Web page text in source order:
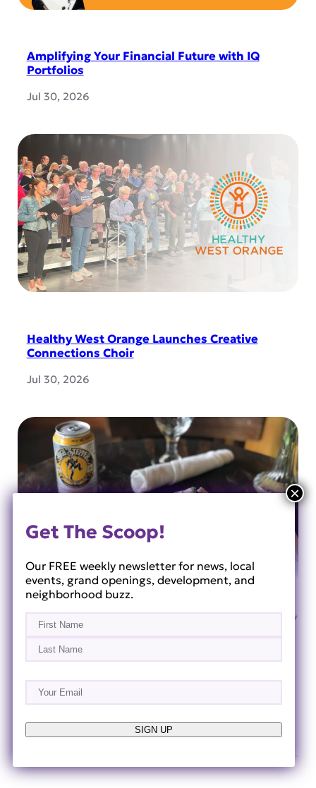
Amplifying Your Financial Future with IQ
Portfolios
Jul 30, 2026
Healthy West Orange Launches Creative
Connections Choir
Jul 30, 2026
Trip from Horizon West
Get The Scoop!
Our FREE weekly newsletter for news, local
events, grand openings, development, and
neighborhood buzz.
Name (Required)
First
Email
(Required)
SIGN UP